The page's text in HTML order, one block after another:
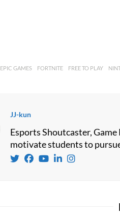
EPIC GAMES FORTNITE FREE TO PLAY
JJ-kun
Esports Shoutcaster,
motivate students to